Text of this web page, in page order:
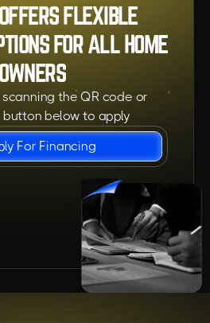
FLEXIBLE
FOR ALL HOME
OWNERS
the QR code or
below to apply
For Financing